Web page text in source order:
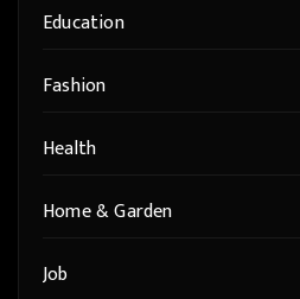
Education
Fashion
Health
Home & Garden
Job